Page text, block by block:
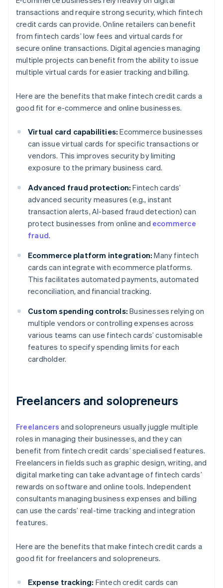
transactions and require strong security, which fintech
credit cards can provide. Online retailers can benefit
from fintech cards’ low fees and virtual cards for
secure online transactions. Digital agencies managing
multiple projects can benefit from the ability to issue
multiple virtual cards for easier tracking and billing.
Here are the benefits that make fintech credit cards a
good fit for e-commerce and online businesses.
Virtual card capabilities: Ecommerce businesses
can issue virtual cards for specific transactions or
vendors. This improves security by limiting
exposure to the primary business card.
Advanced fraud protection: Fintech cards’
advanced security measures (e.g., instant
transaction alerts, AI-based fraud detection) can
protect businesses from online and ecommerce
fraud.
Ecommerce platform integration: Many fintech
cards can integrate with ecommerce platforms.
This facilitates automated payments, automated
reconciliation, and financial tracking.
Custom spending controls: Businesses relying on
multiple vendors or controlling expenses across
various teams can use fintech cards’ customisable
features to specify spending limits for each
cardholder.
Freelancers and solopreneurs
Freelancers and solopreneurs usually juggle multiple
roles in managing their businesses, and they can
benefit from fintech credit cards’ specialised features.
Freelancers in fields such as graphic design, writing, and
digital marketing can take advantage of fintech cards’
rewards on software and online tools. Independent
consultants managing business expenses and billing
can use the cards’ real-time tracking and integration
features.
Here are the benefits that make fintech credit cards a
good fit for freelancers and solopreneurs.
Expense tracking: Fintech credit cards can